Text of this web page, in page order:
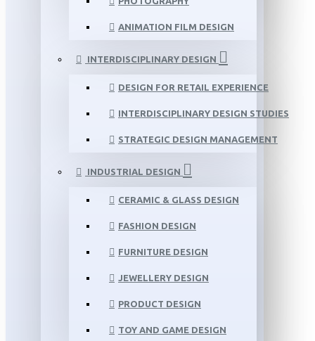
ANIMATION FILM DESIGN
INTERDISCIPLINARY DESIGN
DESIGN FOR RETAIL EXPERIENCE
INTERDISCIPLINARY DESIGN STUDIES
STRATEGIC DESIGN MANAGEMENT
INDUSTRIAL DESIGN
CERAMIC & GLASS DESIGN
FASHION DESIGN
FURNITURE DESIGN
JEWELLERY DESIGN
PRODUCT DESIGN
TOY AND GAME DESIGN